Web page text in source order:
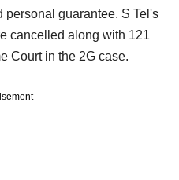
guarantee. S Tel's
cancelled along with 121
Court in the 2G case.